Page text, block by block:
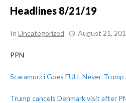
Headlines 8/21/19
In Uncategorized August 21,
PPN
Scaramucci Goes FULL Never-
Trump cancels Denmark visit after